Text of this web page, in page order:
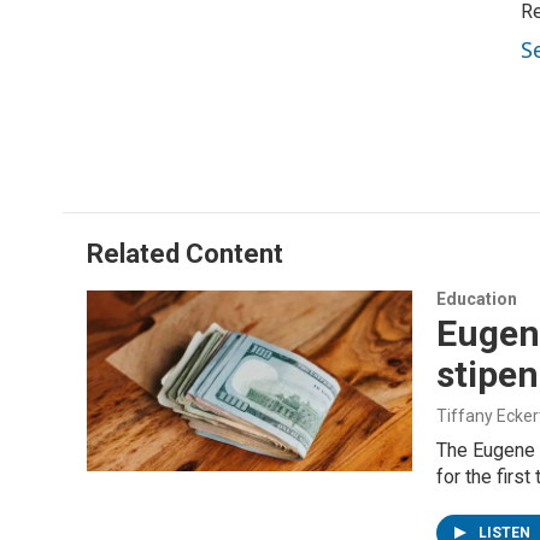
Related Content
Education
Tiffany
The
for the first
LISTEN